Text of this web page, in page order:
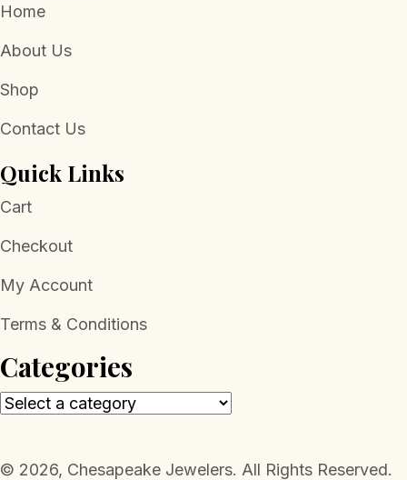
Home
About Us
Shop
Contact Us
Quick Links
Cart
Checkout
My Account
Terms & Conditions
Categories
​© 2026, Chesapeake Jewelers. All Rights Reserved.